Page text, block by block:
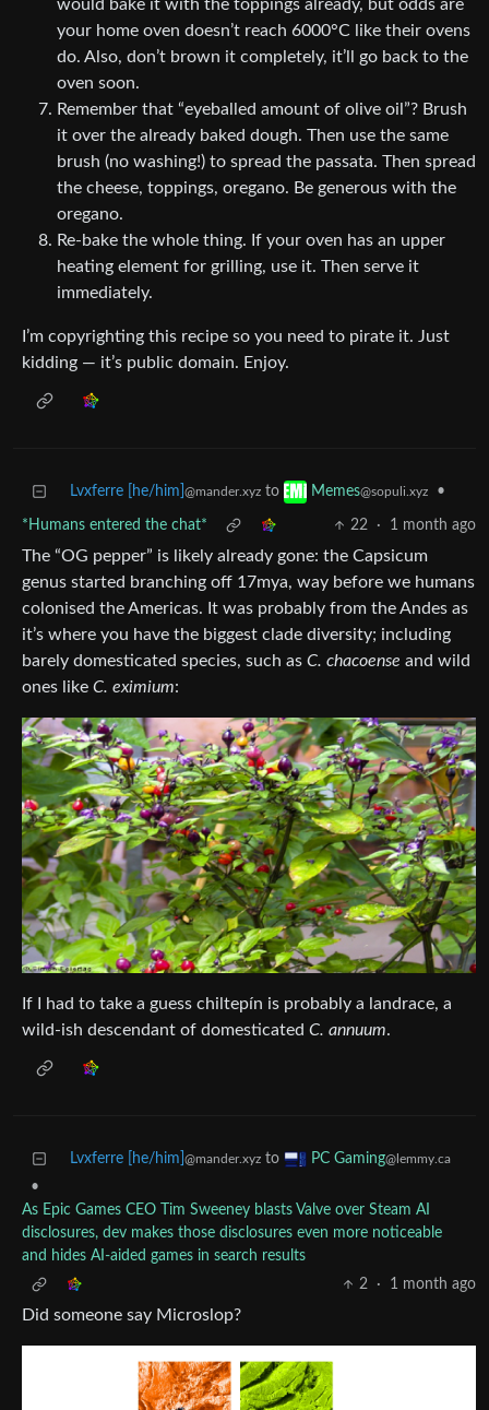
would bake it with the toppings already, but odds are
your home oven doesn’t reach 6000°C like their ovens
do. Also, don’t brown it completely, it’ll go back to the
oven soon.
Remember that “eyeballed amount of olive oil”? Brush
it over the already baked dough. Then use the same
brush (no washing!) to spread the passata. Then spread
the cheese, toppings, oregano. Be generous with the
oregano.
Re-bake the whole thing. If your oven has an upper
heating element for grilling, use it. Then serve it
immediately.
I’m copyrighting this recipe so you need to pirate it. Just
kidding — it’s public domain. Enjoy.
Lvxferre [he/him] @mander.xyz to Memes@sopuli.xyz •
*Humans entered the chat* 22 · 1 month ago
The “OG pepper” is likely already gone: the Capsicum
genus started branching off 17mya, way before we humans
colonised the Americas. It was probably from the Andes as
it’s where you have the biggest clade diversity; including
barely domesticated species, such as C. chacoense and wild
ones like C. eximium:
If I had to take a guess chiltepín is probably a landrace, a
wild-ish descendant of domesticated C. annuum.
Lvxferre [he/him] @mander.xyz to PC Gaming@lemmy.ca
•
As Epic Games CEO Tim Sweeney blasts Valve over Steam AI
disclosures, dev makes those disclosures even more noticeable
and hides AI-aided games in search results
2
· 1 month ago
Did someone say Microslop?